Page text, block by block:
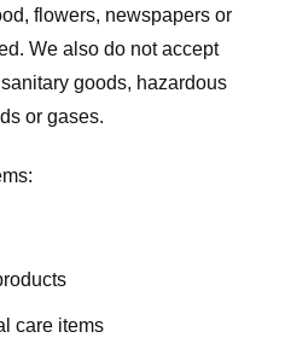
flowers, newspapers or
We also do not accept
goods, hazardous
or gases.
care items